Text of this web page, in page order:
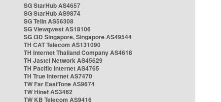
SG StarHub AS4657
SG StarHub AS9874
SG TelIn AS56308
SG Viewqwest AS18106
SG i3D Singapore, Singapore AS49544
TH CAT Telecom AS131090
TH Internet Thailand Company AS4618
TH Jastel Network AS45629
TH Pacific Internet AS4765
TH True Internet AS7470
TW Far EastTone AS9674
TW Hinet AS3462
TW KB Telecom AS9416